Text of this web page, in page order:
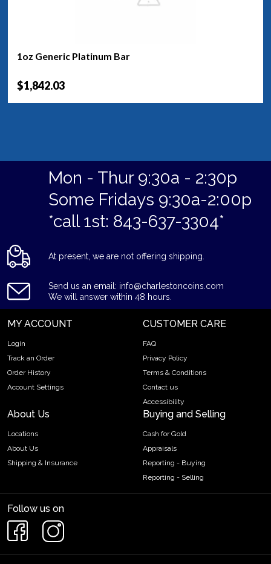
1oz Generic Platinum Bar
$1,842.03
Mon - Thur 9:30a - 2:30p
Some Fridays 9:30a-2:00p
*call 1st: 843-637-3304*
At present, we are not offering shipping.
Send us an email: info@charlestoncoins.com
We will answer within 48 hours.
MY ACCOUNT
Login
Track an Order
Order History
Account Settings
CUSTOMER CARE
FAQ
Privacy Policy
Terms & Conditions
Contact us
Accessibility
About Us
Locations
About Us
Shipping & Insurance
Buying and Selling
Cash for Gold
Appraisals
Reporting - Buying
Reporting - Selling
Follow us on